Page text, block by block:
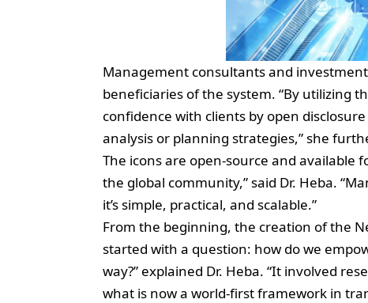
Management consultants and
beneficiaries of the system. “By utilizing
confidence with clients by open
analysis or planning strategies,” she
The icons are open-source and available
the global community,” said Dr. Heba.
it’s simple, practical, and scalable.”
From the beginning, the creation of the
started with a question: how do we
way?” explained Dr. Heba. “It involved
what is now a world-first framework in